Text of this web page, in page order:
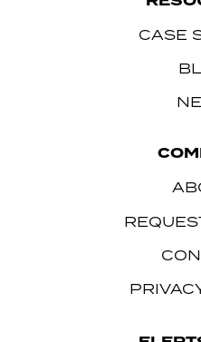
CASE